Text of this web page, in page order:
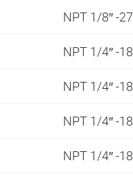
NPT 1/8″ -27
NPT 1/4″ -18
NPT 1/4″ -18
NPT 1/4″ -18
NPT 1/4″ -18